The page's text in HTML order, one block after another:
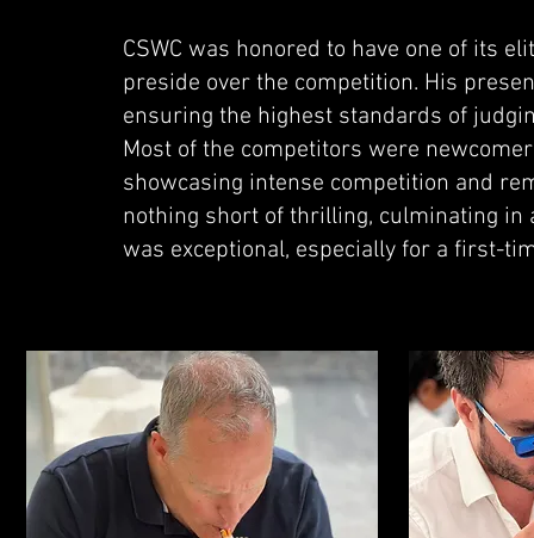
CSWC was honored to have one of its
preside over the competition. His
ensuring the highest standards of
Most of the competitors were
showcasing intense competition and
nothing short of thrilling, culminating in
was exceptional, especially for a first-